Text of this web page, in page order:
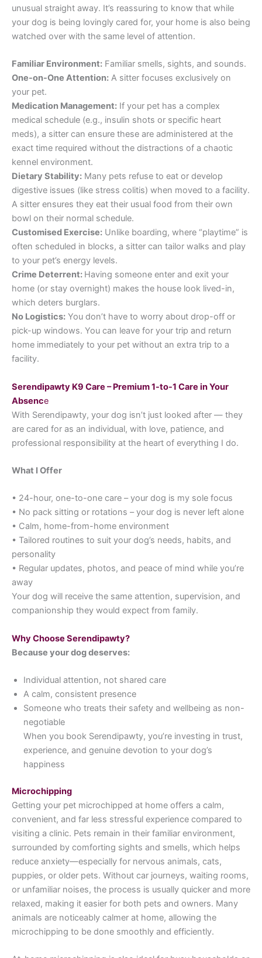
unusual straight away. It’s reassuring to know that while
your dog is being lovingly cared for, your home is also being
watched over with the same level of attention.
Familiar Environment: Familiar smells, sights, and sounds.
One-on-One Attention: A sitter focuses exclusively on
your pet.
Medication Management: If your pet has a complex
medical schedule (e.g., insulin shots or specific heart
meds), a sitter can ensure these are administered at the
exact time required without the distractions of a chaotic
kennel environment.
Dietary Stability: Many pets refuse to eat or develop
digestive issues (like stress colitis) when moved to a facility.
A sitter ensures they eat their usual food from their own
bowl on their normal schedule.
Customised Exercise: Unlike boarding, where “playtime” is
often scheduled in blocks, a sitter can tailor walks and play
to your pet’s energy levels.
Crime Deterrent: Having someone enter and exit your
home (or stay overnight) makes the house look lived-in,
which deters burglars.
No Logistics: You don’t have to worry about drop-off or
pick-up windows. You can leave for your trip and return
home immediately to your pet without an extra trip to a
facility.
Serendipawty K9 Care – Premium 1-to-1 Care in Your
Absence
With Serendipawty, your dog isn’t just looked after — they
are cared for as an individual, with love, patience, and
professional responsibility at the heart of everything I do.
What I Offer
• 24-hour, one-to-one care – your dog is my sole focus
• No pack sitting or rotations – your dog is never left alone
• Calm, home-from-home environment
• Tailored routines to suit your dog’s needs, habits, and
personality
• Regular updates, photos, and peace of mind while you’re
away
Your dog will receive the same attention, supervision, and
companionship they would expect from family.
Why Choose Serendipawty?
Because your dog deserves:
Individual attention, not shared care
A calm, consistent presence
Someone who treats their safety and wellbeing as non-
negotiable
When you book Serendipawty, you’re investing in trust,
experience, and genuine devotion to your dog’s
happiness
Microchipping
Getting your pet microchipped at home offers a calm,
convenient, and far less stressful experience compared to
visiting a clinic. Pets remain in their familiar environment,
surrounded by comforting sights and smells, which helps
reduce anxiety—especially for nervous animals, cats,
puppies, or older pets. Without car journeys, waiting rooms,
or unfamiliar noises, the process is usually quicker and more
relaxed, making it easier for both pets and owners. Many
animals are noticeably calmer at home, allowing the
microchipping to be done smoothly and efficiently.